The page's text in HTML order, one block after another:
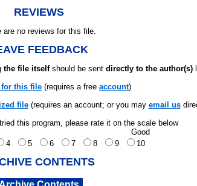
REVIEWS
are no reviews for this file.
FEEDBACK
the file itselfshould be sent directly to the author(s)
for this file (requires a free account)
file(requires an account; or you may email us
this program, please rate it on the scale below
Good
4 5 6 7 8 9 10
CONTENTS